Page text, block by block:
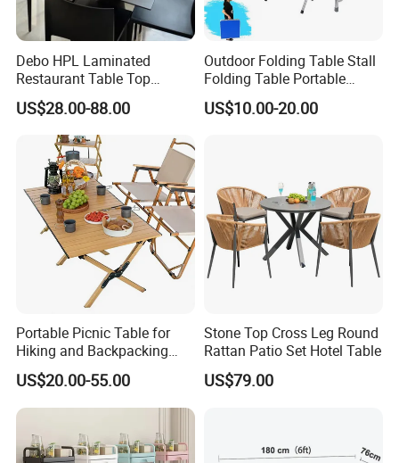
Debo HPL Laminated
Restaurant Table Top
Coffee Shop Dining Table
for Sale Factory Price
US$28.00-88.00
Outdoor Folding Table Stall
Folding Table Portable
Aluminum Alloy Table
Folding Table Simple
US$10.00-20.00
Portable Picnic Table for
Hiking and Backpacking
Enthusiasts
US$20.00-55.00
Stone Top Cross Leg Round
Rattan Patio Set Hotel Table
US$79.00